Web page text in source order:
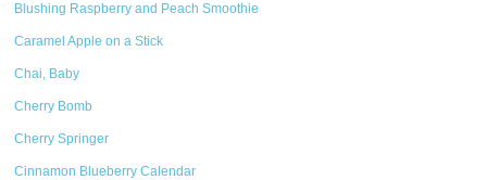
Blushing Raspberry and Peach Smoothie
Caramel Apple on a Stick
Chai, Baby
Cherry Bomb
Cherry Springer
Cinnamon Blueberry Calendar